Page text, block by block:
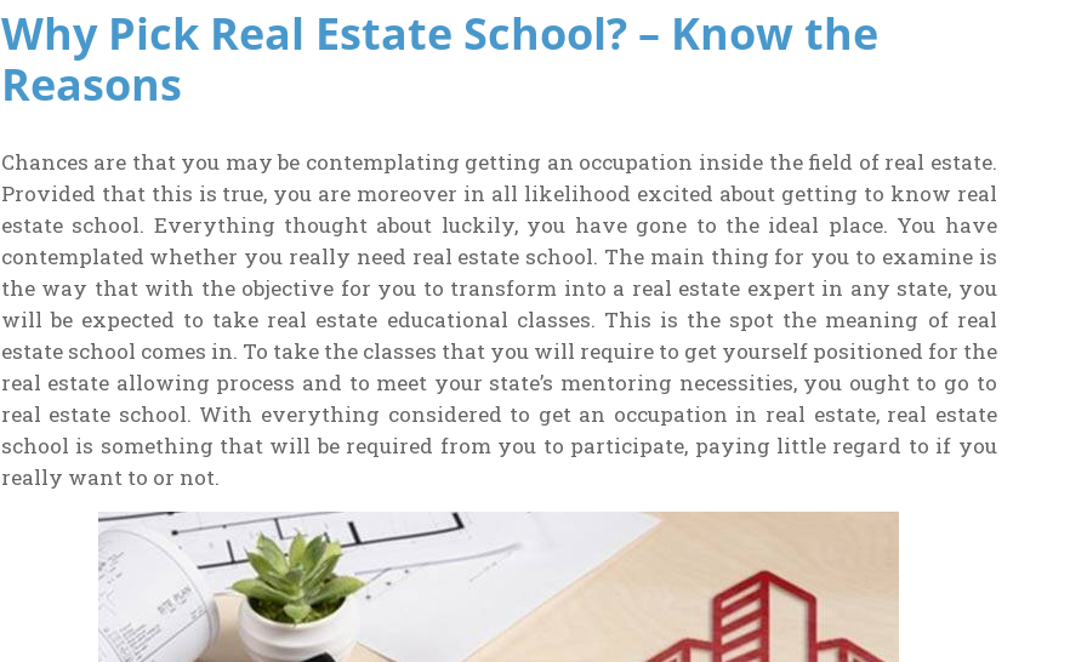
Why Pick Real Estate School? – Know the
Reasons
Chances are that you may be contemplating getting an occupation inside the field of real estate.
Provided that this is true, you are moreover in all likelihood excited about getting to know real
estate school. Everything thought about luckily, you have gone to the ideal place. You have
contemplated whether you really need real estate school. The main thing for you to examine is
the way that with the objective for you to transform into a real estate expert in any state, you
will be expected to take real estate educational classes. This is the spot the meaning of real
estate school comes in. To take the classes that you will require to get yourself positioned for the
real estate allowing process and to meet your state’s mentoring necessities, you ought to go to
real estate school. With everything considered to get an occupation in real estate, real estate
school is something that will be required from you to participate, paying little regard to if you
really want to or not.